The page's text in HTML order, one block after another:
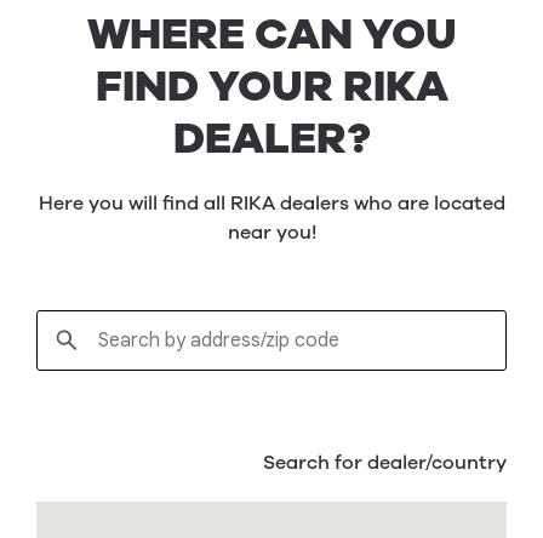
WHERE CAN YOU
FIND YOUR RIKA
DEALER?
Here you will find all RIKA dealers who are located
near you!
Search for dealer/country